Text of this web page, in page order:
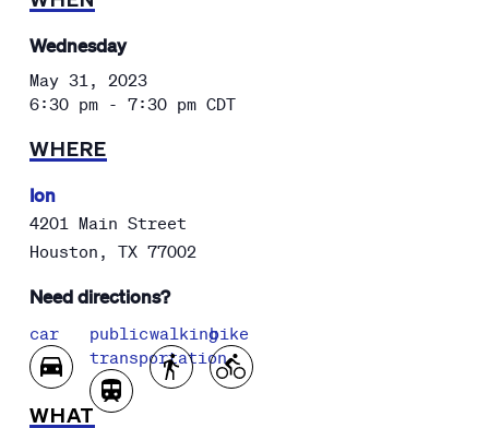
Wednesday
May 31, 2023
6:30 pm - 7:30 pm CDT
WHERE
Ion
4201 Main Street
Houston , TX 77002
Need directions?
car
public
transportation
walkingbike
WHAT